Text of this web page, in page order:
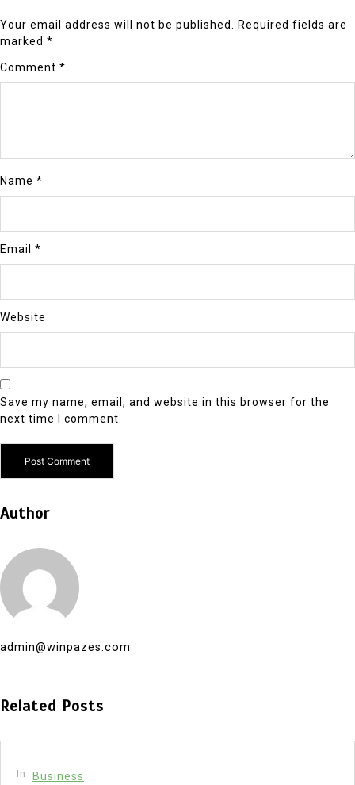
Your email address will not be published.
Required fields are
marked *
Comment *
Name *
Email *
Website
Save my name, email, and website in this browser for the
next time I comment.
Author
admin@winpazes.com
Related Posts
In Business